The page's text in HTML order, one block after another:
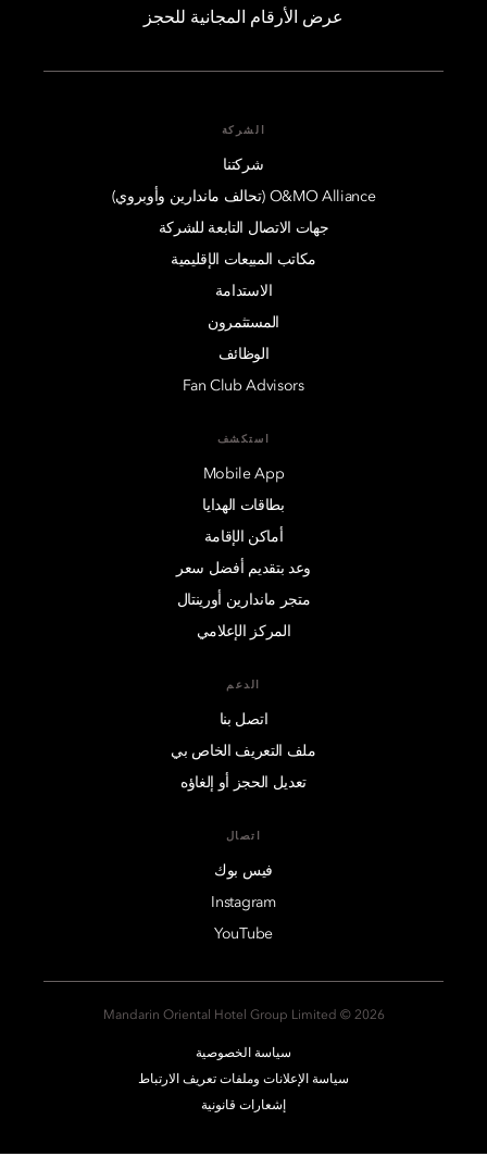
عرض الأرقام المجانية للحجز
الشركة
شركتنا
O&MO Alliance (تحالف ماندارين وأوبروي)
جهات الاتصال التابعة للشركة
مكاتب المبيعات الإقليمية
الاستدامة
المستثمرون
الوظائف
Fan Club Advisors
استكشف
Mobile App
بطاقات الهدايا
أماكن الإقامة
وعد بتقديم أفضل سعر
متجر ماندارين أورينتال
المركز الإعلامي
الدعم
اتصل بنا
ملف التعريف الخاص بي
تعديل الحجز أو إلغاؤه
اتصال
فيس بوك
Instagram
YouTube
2026 © Mandarin Oriental Hotel Group Limited
سياسة الخصوصية
سياسة الإعلانات وملفات تعريف الارتباط
إشعارات قانونية